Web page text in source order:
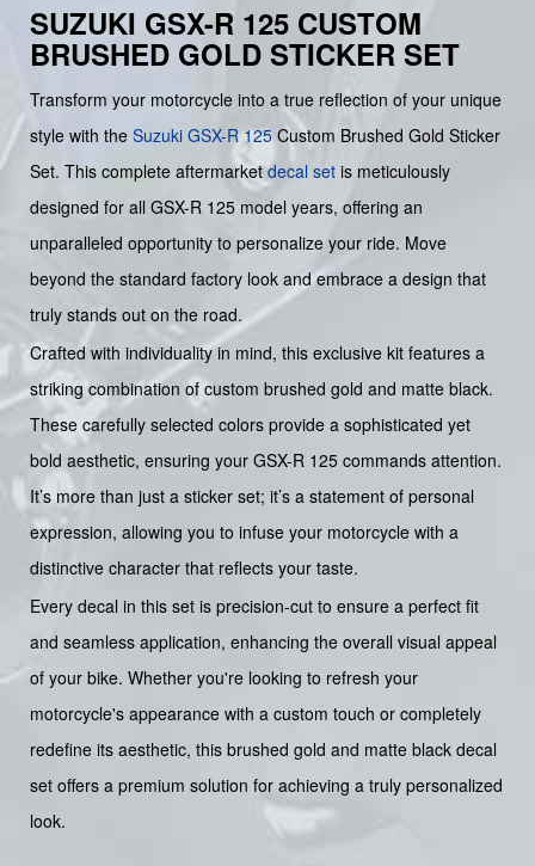
SUZUKI GSX-R 125 CUSTOM
BRUSHED GOLD STICKER SET
Transform your motorcycle into a true reflection of your unique
style with the Suzuki GSX-R 125 Custom Brushed Gold Sticker
Set. This complete aftermarketdecal set is meticulously
designed for all GSX-R 125 model years, offering an
unparalleled opportunity to personalize your ride. Move
beyond the standard factory look and embrace a design that
truly stands out on the road.
Crafted with individuality in mind, this exclusive kit features a
striking combination of custom brushed gold and matte black.
These carefully selected colors provide a sophisticated yet
bold aesthetic, ensuring your GSX-R 125 commands attention.
It’s more than just a sticker set; it’s a statement of personal
expression, allowing you to infuse your motorcycle with a
distinctive character that reflects your taste.
Every decal in this set is precision-cut to ensure a perfect fit
and seamless application, enhancing the overall visual appeal
of your bike. Whether you're looking to refresh your
motorcycle's appearance with a custom touch or completely
redefine its aesthetic, this brushed gold and matte black decal
set offers a premium solution for achieving a truly personalized
look.